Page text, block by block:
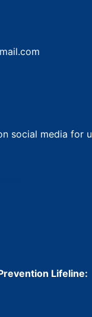
social media for
Lifeline: